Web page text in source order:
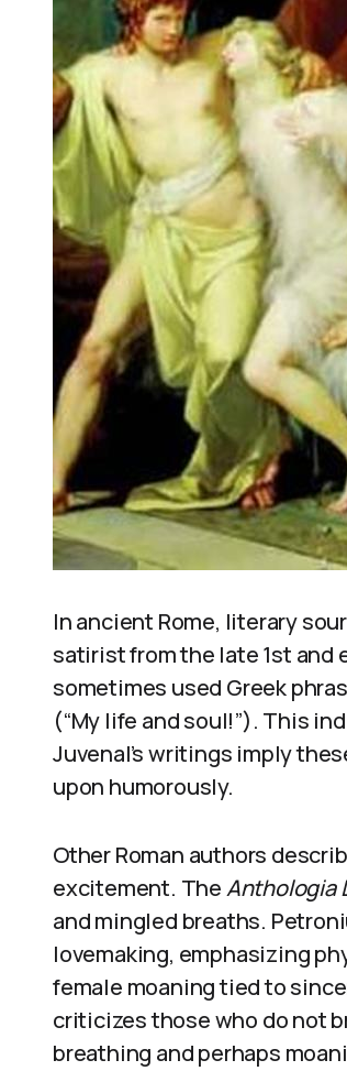
In ancient Rome, literary
satirist from the late 1st and
sometimes used Greek
(“My life and soul!”). This
Juvenal’s writings imply
upon humorously.
Other Roman authors
excitement. TheAnthologia
and mingled breaths.
lovemaking, emphasizing
female moaning tied to
criticizes those who do not
breathing and perhaps